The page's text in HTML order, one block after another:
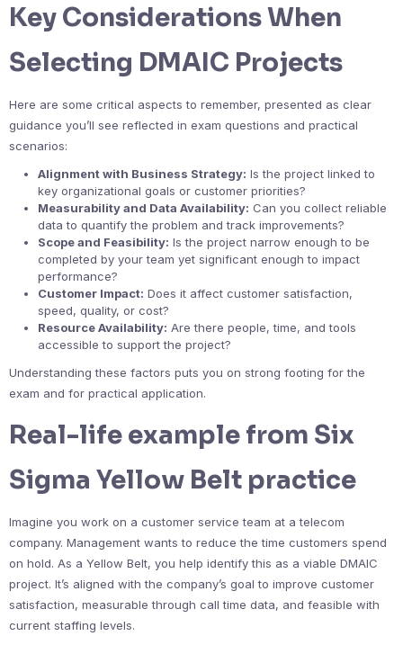
Key Considerations When
Selecting DMAIC Projects
Here are some critical aspects to remember, presented as clear
guidance you’ll see reflected in exam questions and practical
scenarios:
Alignment with Business Strategy: Is the project linked to
key organizational goals or customer priorities?
Measurability and Data Availability: Can you collect reliable
data to quantify the problem and track improvements?
Scope and Feasibility: Is the project narrow enough to be
completed by your team yet significant enough to impact
performance?
Customer Impact: Does it affect customer satisfaction,
speed, quality, or cost?
Resource Availability: Are there people, time, and tools
accessible to support the project?
Understanding these factors puts you on strong footing for the
exam and for practical application.
Real-life example from Six
Sigma Yellow Belt practice
Imagine you work on a customer service team at a telecom
company. Management wants to reduce the time customers spend
on hold. As a Yellow Belt, you help identify this as a viable DMAIC
project. It’s aligned with the company’s goal to improve customer
satisfaction, measurable through call time data, and feasible with
current staffing levels.